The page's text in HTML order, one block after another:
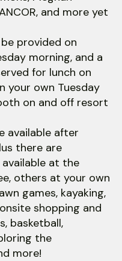
and more yet
provided on
morning, and a
for lunch on
your own Tuesday
on and off resort
available after
there are
at the
others at your own
games, kayaking,
shopping and
basketball,
the
more!